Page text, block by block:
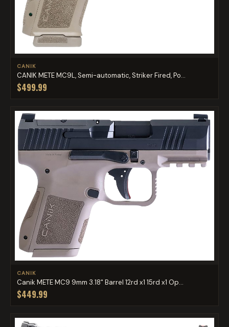
CANIK
CANIK METE MC9L, Semi-automatic, Striker Fired, Po...
$499.99
CANIK
Canik METE MC9 9mm 3.18" Barrel 12rd x1 15rd x1 Op...
$449.99